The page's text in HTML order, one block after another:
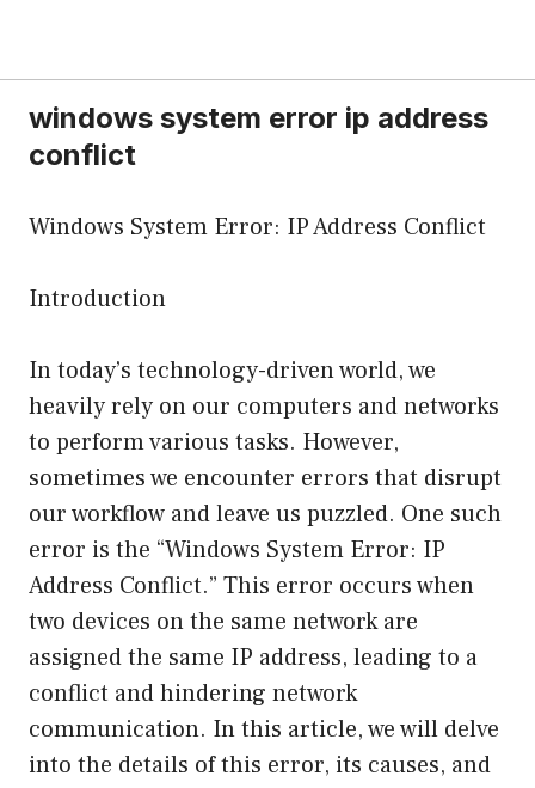
windows system error ip address
conflict
Windows System Error: IP Address Conflict
Introduction
In today’s technology-driven world, we
heavily rely on our computers and networks
to perform various tasks. However,
sometimes we encounter errors that disrupt
our workflow and leave us puzzled. One such
error is the “Windows System Error: IP
Address Conflict.” This error occurs when
two devices on the same network are
assigned the same IP address, leading to a
conflict and hindering network
communication. In this article, we will delve
into the details of this error, its causes, and